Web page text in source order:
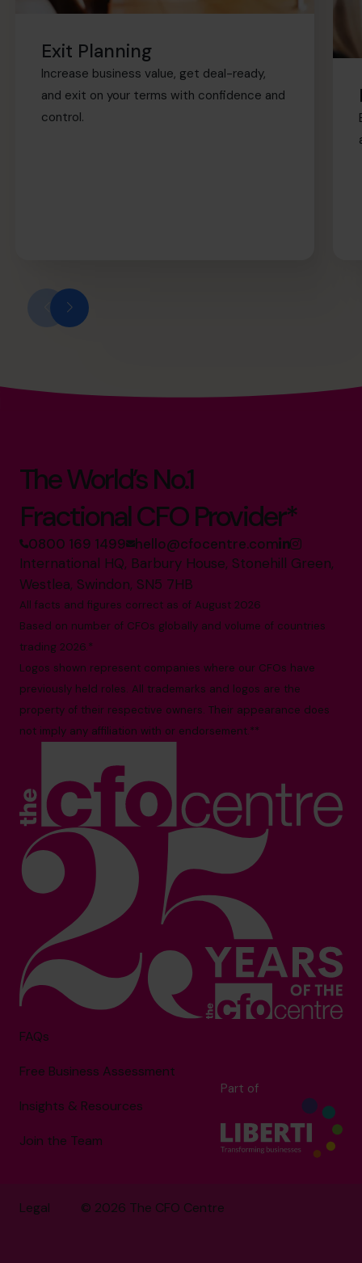
Exit Planning
Increase business value, get deal-ready,
and exit on your terms with confidence and
control.
The World’s No.1
Fractional CFO Provider*
0800 169 1499 hello@cfocentre.com
International HQ, Barbury House, Stonehill Green,
Westlea, Swindon, SN5 7HB
All facts and figures correct as of August 2026
Based on number of CFOs globally and volume of countries
trading 2026.*
Logos shown represent companies where our CFOs have
previously held roles. All trademarks and logos are the
property of their respective owners. Their appearance does
not imply any affiliation with or endorsement.**
FAQs
Free Business Assessment
Insights & Resources
Join the Team
Part of
© 2026 The CFO Centre
Legal